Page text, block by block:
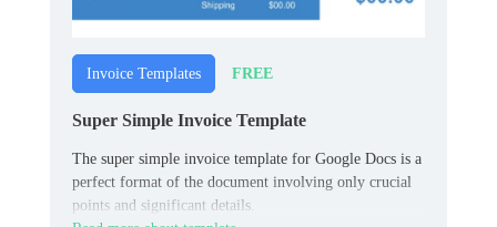
Invoice Templates FREE
Super Simple Invoice Template
The super simple invoice template for Google Docs is a
perfect format of the document involving only crucial
points and significant details.